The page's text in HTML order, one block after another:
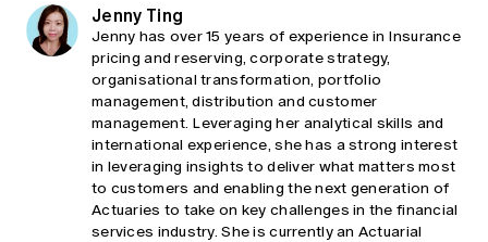
Jenny Ting
Jenny has over 15 years of experience in Insurance
pricing and reserving, corporate strategy,
organisational transformation, portfolio
management, distribution and customer
management. Leveraging her analytical skills and
international experience, she has a strong interest
in leveraging insights to deliver what matters most
to customers and enabling the next generation of
Actuaries to take on key challenges in the financial
services industry. She is currently an Actuarial